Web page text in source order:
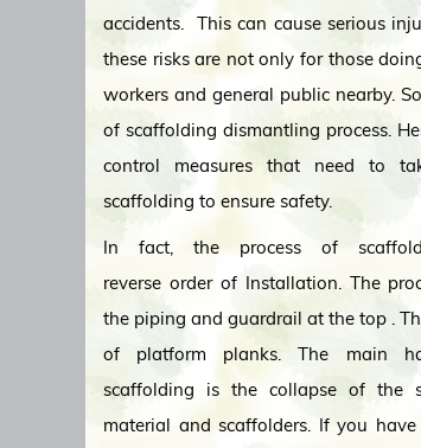
accidents. This can cause serious
these risks are not only for those
workers and general public nearby.
of scaffolding dismantling process.
control measures that need to
scaffolding to ensure safety.
In fact, the process of
reverse order of Installation. The
the piping and guardrail at the top .
of platform planks. The main
scaffolding is the collapse of the
material and scaffolders. If you